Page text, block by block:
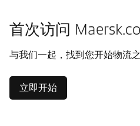
首次访问
与我们一起，找到您开始物流
立即开始